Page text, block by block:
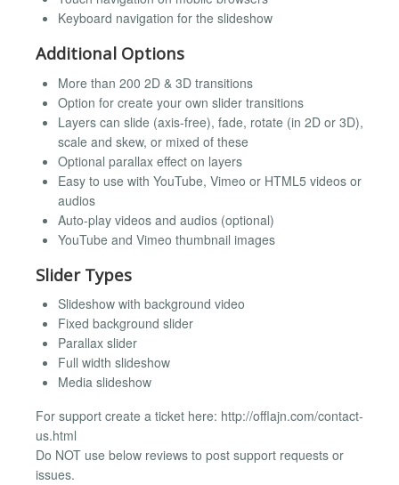
Keyboard navigation for the slideshow
Additional Options
More than 200 2D & 3D transitions
Option for create your own slider transitions
Layers can slide (axis-free), fade, rotate (in 2D or 3D),
scale and skew, or mixed of these
Optional parallax effect on layers
Easy to use with YouTube, Vimeo or HTML5 videos or
audios
Auto-play videos and audios (optional)
YouTube and Vimeo thumbnail images
Slider Types
Slideshow with background video
Fixed background slider
Parallax slider
Full width slideshow
Media slideshow
For support create a ticket here: http://offlajn.com/contact-
us.html
Do NOT use below reviews to post support requests or
issues.